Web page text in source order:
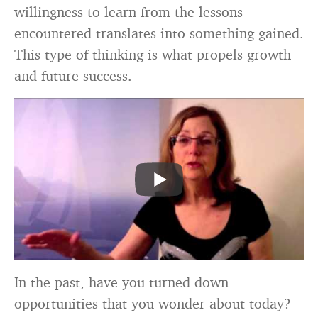
willingness to learn from the lessons
encountered translates into something gained.
This type of thinking is what propels growth
and future success.
In the past, have you turned down
opportunities that you wonder about today?